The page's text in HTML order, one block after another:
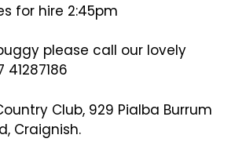
for hire 2:45pm
please call our lovely
Club, 929 PiaIba Burrum
Craignish.